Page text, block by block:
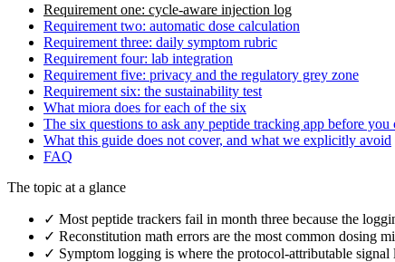
Requirement one: cycle-aware injection log
Requirement two: automatic dose calculation
Requirement three: daily symptom rubric
Requirement four: lab integration
Requirement five: privacy and the regulatory grey zone
Requirement six: the sustainability test
What miora does for each of the six
The six questions to ask any peptide tracking app before you
What this guide does not cover, and what we explicitly avoid
FAQ
The topic at a glance
✓ Most peptide trackers fail in month three because the
✓ Reconstitution math errors are the most common dosing
✓ Symptom logging is where the protocol-attributable